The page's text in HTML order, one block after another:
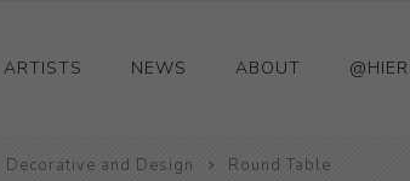
ARTISTS NEWS ABOUT
Decorative and Design Round Table